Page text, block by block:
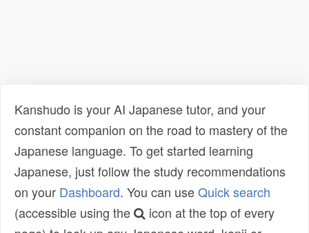
Kanshudo is your AI Japanese tutor, and your
constant companion on the road to mastery of the
Japanese language. To get started learning
Japanese, just follow the study recommendations
on your Dashboard. You can useQuick search
(accessible using the
icon at the top of every